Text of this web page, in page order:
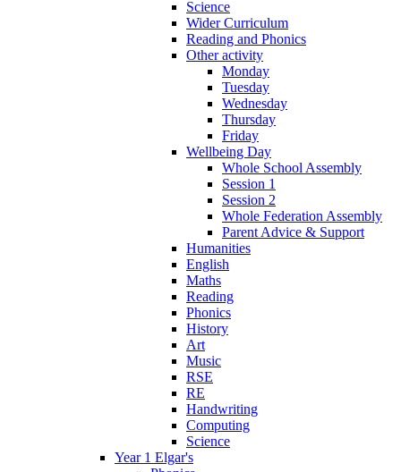
Science
Wider Curriculum
Reading and Phonics
Other activity
Monday
Tuesday
Wednesday
Thursday
Friday
Wellbeing Day
Whole School Assembly
Session 1
Session 2
Whole Federation Assembly
Parent Advice & Support
Humanities
English
Maths
Reading
Phonics
History
Art
Music
RSE
RE
Handwriting
Computing
Science
Year 1 Elgar's